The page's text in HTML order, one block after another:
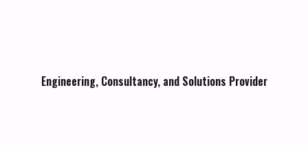
Engineering, Consultancy, and Solutions Provider